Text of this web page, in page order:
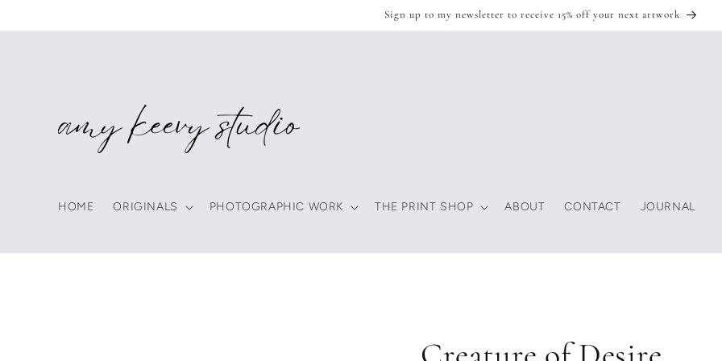
Sign up to my newsletter to receive 15% off your next artwork
HOME ORIGINALS PHOTOGRAPHIC WORK THE PRINT SHOP ABOUT CONTACT JOURNAL